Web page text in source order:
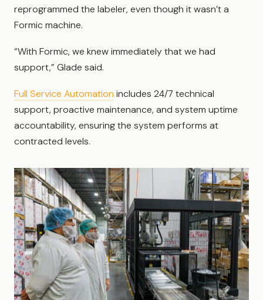
reprogrammed the labeler, even though it wasn’t a
Formic machine.
“With Formic, we knew immediately that we had
support,” Glade said.
Full Service Automation includes 24/7 technical
support, proactive maintenance, and system uptime
accountability, ensuring the system performs at
contracted levels.